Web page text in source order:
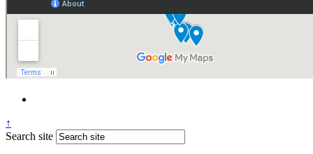
↑
Search site